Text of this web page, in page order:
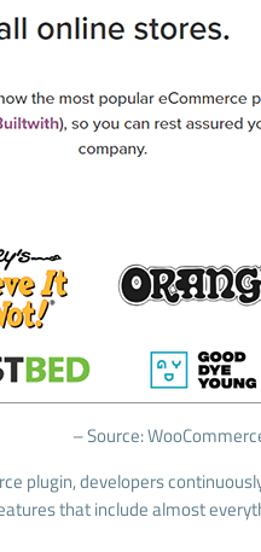
– Source:
plugin, developers
that include almost